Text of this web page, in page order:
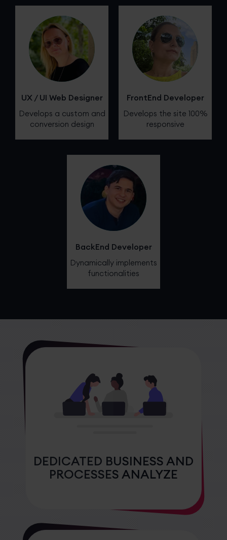
UX / UI Web Designer
Develops a custom and
conversion design
FrontEnd Developer
Develops the site 100%
responsive
BackEnd Developer
Dynamically implements
functionalities
DEDICATED BUSINESS AND
PROCESSES ANALYZE